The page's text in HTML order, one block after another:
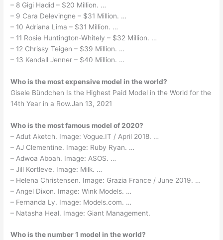
– 8 Gigi Hadid – $20 Million. …
– 9 Cara Delevingne – $31 Million. …
– 10 Adriana Lima – $31 Million. …
– 11 Rosie Huntington-Whitely – $32 Million. …
– 12 Chrissy Teigen – $39 Million. …
– 13 Kendall Jenner – $40 Million. …
Who is the most expensive model in the world?
Gisele Bündchen Is the Highest Paid Model in the World for the
14th Year in a Row.Jan 13, 2021
Who is the most famous model of 2020?
– Adut Aketch. Image: Vogue.IT / April 2018. …
– AJ Clementine. Image: Ruby Ryan. …
– Adwoa Aboah. Image: ASOS. …
– Jill Kortleve. Image: Milk. …
– Helena Christensen. Image: Grazia France / June 2019. …
– Angel Dixon. Image: Wink Models. …
– Fernanda Ly. Image: Models.com. …
– Natasha Heal. Image: Giant Management.
Who is the number 1 model in the world?